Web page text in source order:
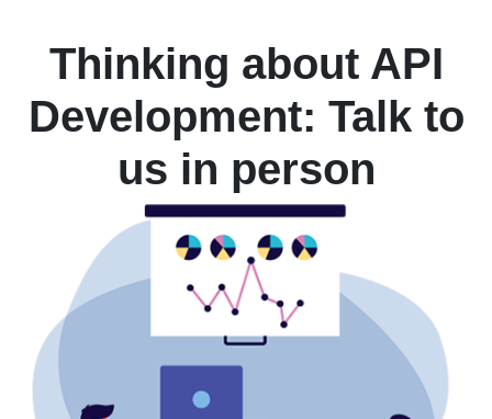
Thinking about API
Development: Talk to
us in person